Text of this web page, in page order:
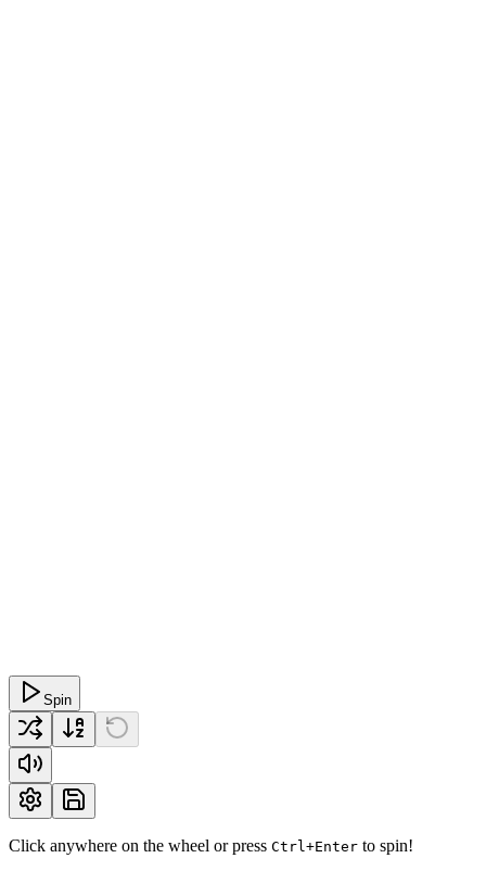
Spin
Click anywhere on the wheel or press Ctrl+Enter to spin!